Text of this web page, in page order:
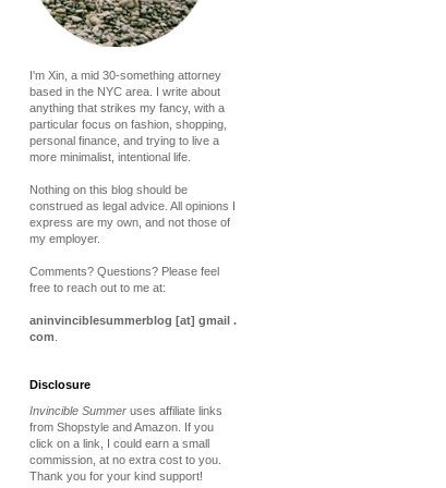
I'm Xin, a mid 30-something attorney
based in the NYC area. I write about
anything that strikes my fancy, with a
particular focus on fashion, shopping,
personal finance, and trying to live a
more minimalist, intentional life.
Nothing on this blog should be
construed as legal advice. All opinions I
express are my own, and not those of
my employer.
Comments? Questions? Please feel
free to reach out to me at:
aninvinciblesummerblog [at] gmail .
com
Disclosure
Invincible Summer uses affiliate links
from Shopstyle and Amazon. If you
click on a link, I could earn a small
commission, at no extra cost to you.
Thank you for your kind support!